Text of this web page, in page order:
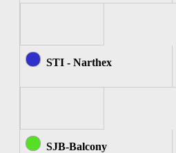
STI - Narthex
SJB-Balcony